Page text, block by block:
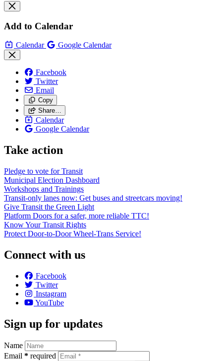
Add to Calendar
Calendar Google Calendar
Facebook
Twitter
Email
Copy
Share…
Calendar
Google Calendar
Take action
Pledge to vote for Transit
Municipal Election Dashboard
Workshops and Trainings
Transit-only lanes now: Get buses and streetcars moving!
Give Transit the Green Light
Platform Doors for a safer, more reliable TTC!
Know Your Transit Rights
Protect Door-to-Door Wheel-Trans Service!
Connect with us
Facebook
Twitter
Instagram
YouTube
Sign up for updates
Name
Email * required